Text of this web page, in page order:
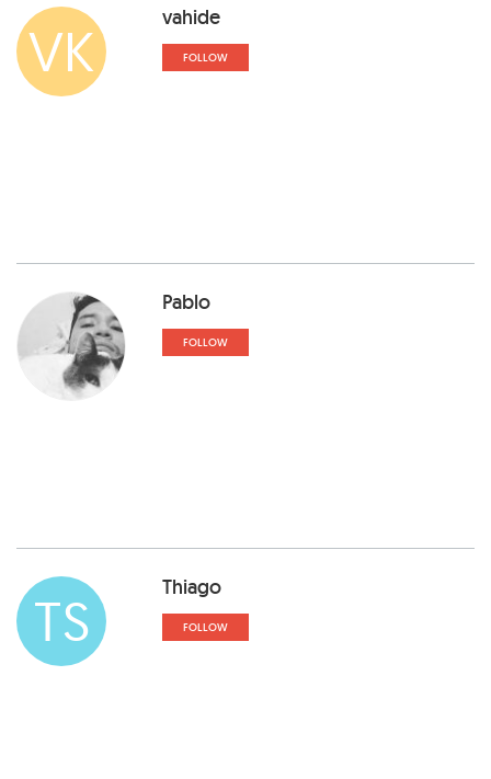
VK vahide
FOLLOW
Pablo
FOLLOW
TS Thiago
FOLLOW